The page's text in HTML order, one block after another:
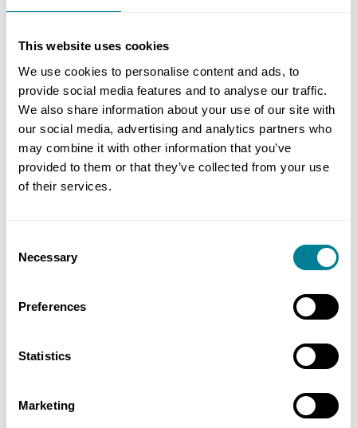
This website uses cookies
We use cookies to personalise content and ads, to
provide social media features and to analyse our traffic.
We also share information about your use of our site with
our social media, advertising and analytics partners who
may combine it with other information that you’ve
provided to them or that they’ve collected from your use
of their services.
Selection
Necessary
Preferences
Statistics
Marketing
price list.
The documents contain everything you need to
prepare, tender and manage an NEC4 PSC, PSSC
and PSS, including all secondary Options and
forms for the relevant cost schedules and contract
The bundle also includes all related user guides
Background
The NEC4 suite has a global track record for
infrastructure projects and services on time, on
budget and to the highest environmental and